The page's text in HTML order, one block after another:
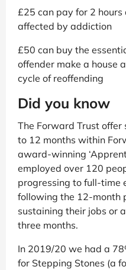
£25 can pay for 2
affected by addiction
£50 can buy the
offender make a house
cycle of reoffending
Did you know
The Forward Trust
to 12 months within
award-winning
employed over 120
progressing to full-time
following the 12-month
sustaining their jobs or
three months.
In 2019/20 we had a
for Stepping Stones (a